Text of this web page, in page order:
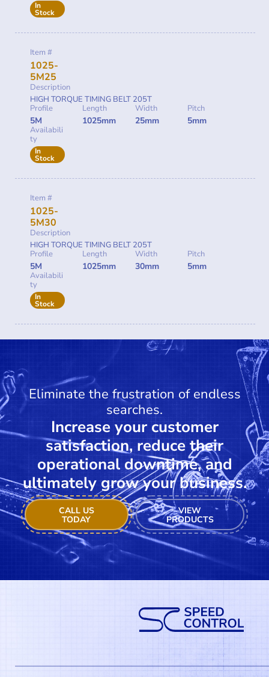
In
Stock
Item #
1025-
5M25
Description
HIGH TORQUE TIMING BELT 205T
Profile
5M
Length
1025mm
Width
25mm
Pitch
5mm
Availabili
ty
In
Stock
Item #
1025-
5M30
Description
HIGH TORQUE TIMING BELT 205T
Profile
5M
Length
1025mm
Width
30mm
Pitch
5mm
Availabili
ty
In
Stock
Eliminate the frustration of endless
searches.
Increase your customer
satisfaction, reduce their
operational downtime, and
ultimately grow your business.
CALL US
TODAY
VIEW
PRODUCTS